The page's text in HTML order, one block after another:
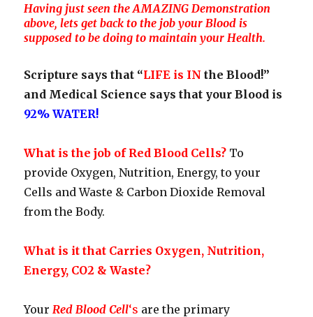
Having just seen the AMAZING Demonstration
above, lets get back to the job your Blood is
supposed to be doing to maintain your Health.
Scripture says that “LIFE is IN the Blood!”
and Medical Science says that your Blood is
92% WATER!
What is the job of Red Blood Cells? To
provide Oxygen, Nutrition, Energy, to your
Cells and Waste & Carbon Dioxide Removal
from the Body.
What is it that Carries Oxygen, Nutrition,
Energy, CO2 & Waste?
Your Red Blood Cell‘s are the primary